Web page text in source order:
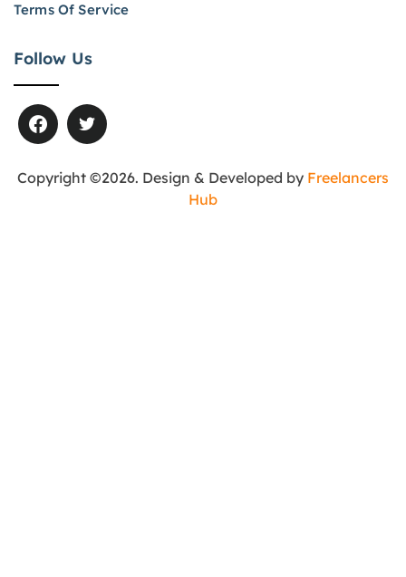
Terms Of Service
Follow Us
Copyright ©2026. Design & Developed by Freelancers
Hub